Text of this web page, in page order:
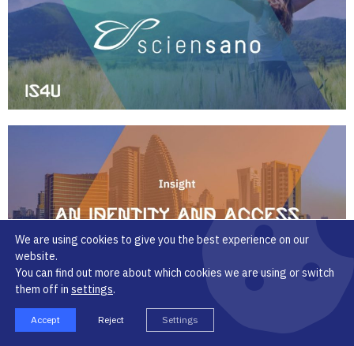
We are using cookies to give you the best experience on our
website.
You can find out more about which cookies we are using or switch
them off in settings.
Accept Reject Settings